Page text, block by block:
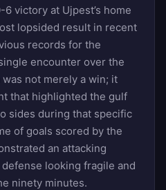
victory at Ujpest’s home
lopsided result in recent
records for the
encounter over the
not merely a win; it
that highlighted the gulf
sides during that specific
of goals scored by the
an attacking
looking fragile and
ninety minutes.